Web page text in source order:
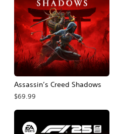
Assassin’s Creed Shadows
$69.99